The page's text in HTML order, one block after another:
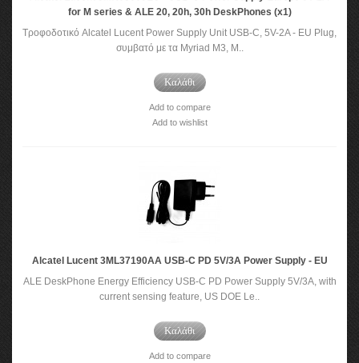
for M series & ALE 20, 20h, 30h DeskPhones (x1)
Τροφοδοτικό Alcatel Lucent Power Supply Unit USB-C, 5V-2A - EU Plug,
συμβατό με τα Myriad M3, M..
Καλάθι
Add to compare
Add to wishlist
Alcatel Lucent 3ML37190AA USB-C PD 5V/3A Power Supply - EU
ALE DeskPhone Energy Efficiency USB-C PD Power Supply 5V/3A, with
current sensing feature, US DOE Le..
Καλάθι
Add to compare